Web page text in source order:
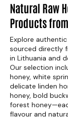
Natural Raw
Products
Explore
sourced directly
in Lithuania and
Our selection
honey, white
delicate linden
honey, bold
forest
flavour and